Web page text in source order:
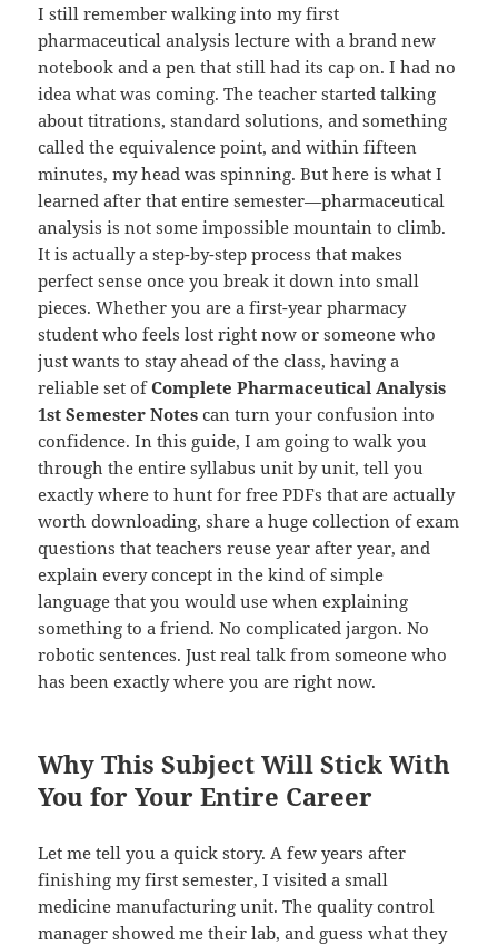
I still remember walking into my first
pharmaceutical analysis lecture with a brand new
notebook and a pen that still had its cap on. I had no
idea what was coming. The teacher started talking
about titrations, standard solutions, and something
called the equivalence point, and within fifteen
minutes, my head was spinning. But here is what I
learned after that entire semester—pharmaceutical
analysis is not some impossible mountain to climb.
It is actually a step-by-step process that makes
perfect sense once you break it down into small
pieces. Whether you are a first-year pharmacy
student who feels lost right now or someone who
just wants to stay ahead of the class, having a
reliable set ofComplete Pharmaceutical Analysis
1st Semester Notes can turn your confusion into
confidence. In this guide, I am going to walk you
through the entire syllabus unit by unit, tell you
exactly where to hunt for free PDFs that are actually
worth downloading, share a huge collection of exam
questions that teachers reuse year after year, and
explain every concept in the kind of simple
language that you would use when explaining
something to a friend. No complicated jargon. No
robotic sentences. Just real talk from someone who
has been exactly where you are right now.
Why This Subject Will Stick With
You for Your Entire Career
Let me tell you a quick story. A few years after
finishing my first semester, I visited a small
medicine manufacturing unit. The quality control
manager showed me their lab, and guess what they